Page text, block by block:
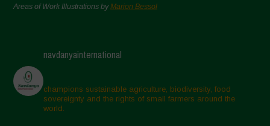
Areas of Work Illustrations byMarion Bessol
navdanyainternational
champions sustainable agriculture, biodiversity, food
sovereignty and the rights of small farmers around the
world.